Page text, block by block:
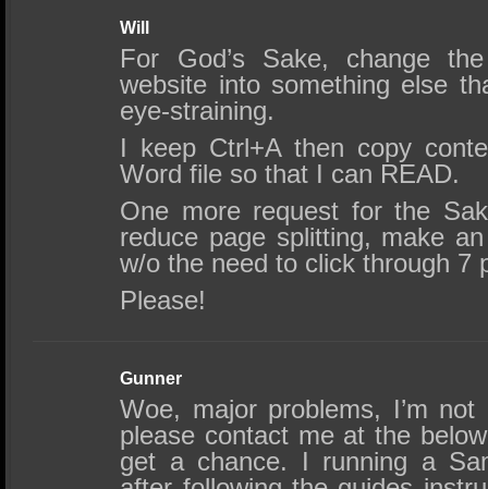
Will
For God’s Sake, change
website into something else
eye-straining.
I keep Ctrl+A then copy
Word file so that I can READ.
One more request for the
reduce page splitting, make
w/o the need to click through 7
Please!
Gunner
Woe, major problems, I’m
please contact me at the
get a chance. I running a